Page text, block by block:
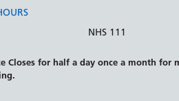
NHS 111
Closes for half a day once a month for